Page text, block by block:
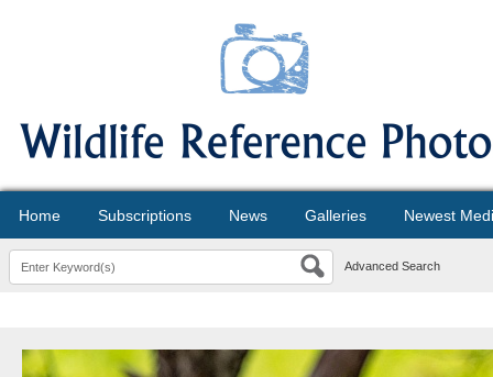
Home Subscriptions News Galleries Newest
Advanced Search